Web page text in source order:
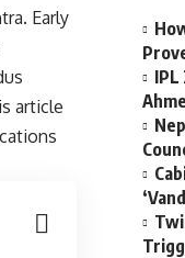
Early
article